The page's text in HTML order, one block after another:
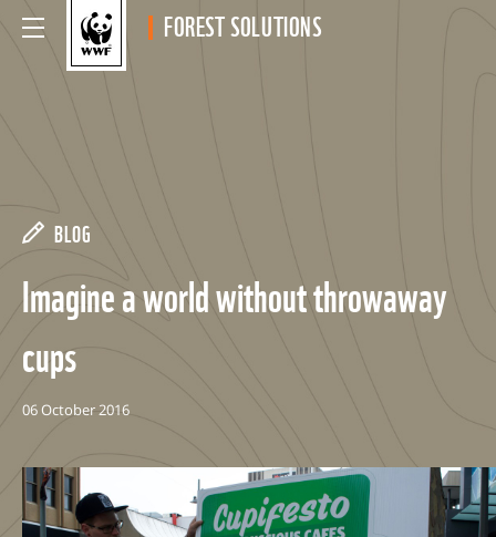
FOREST SOLUTIONS
BLOG
Imagine a world without throwaway
cups
06 October 2016